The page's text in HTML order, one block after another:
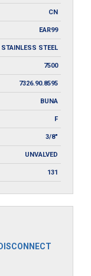
CN
EAR99
STEEL
7500
7326.90.8595
BUNA
F
3/8"
UNVALVED
131